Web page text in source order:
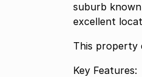
suburb
excellent
This property
Key Features: